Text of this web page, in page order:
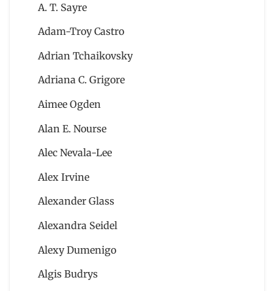
A. T. Sayre
Adam-Troy Castro
Adrian Tchaikovsky
Adriana C. Grigore
Aimee Ogden
Alan E. Nourse
Alec Nevala-Lee
Alex Irvine
Alexander Glass
Alexandra Seidel
Alexy Dumenigo
Algis Budrys